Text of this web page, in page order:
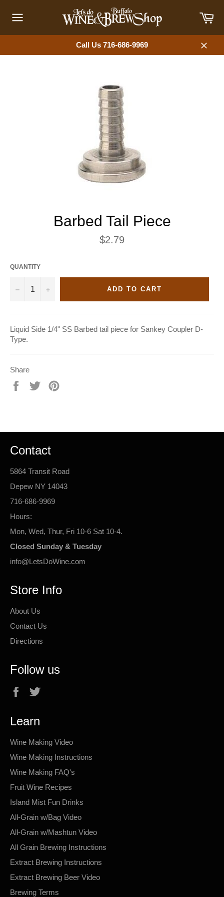
content
navigation
Call Us 716-686-9969
Close
Barbed Tail Piece
Regular
price
$2.79
QUANTITY
− + ADD TO CART
Liquid Side 1/4" SS Barbed tail piece for Sankey Coupler D-
Type.
Share
Share
Tweet
Contact
5864 Transit Road
Depew NY 14043
716-686-9969
Hours:
Mon, Wed, Thur, Fri 10-6 Sat 10-4.
Closed Sunday & Tuesday
info@LetsDoWine.com
Store Info
About Us
Contact Us
Directions
Follow us
Facebook
Learn
Wine Making Video
Wine Making Instructions
Wine Making FAQ's
Fruit Wine Recipes
Island Mist Fun Drinks
All-Grain w/Bag Video
All-Grain w/Mashtun Video
All Grain Brewing Instructions
Extract Brewing Instructions
Extract Brewing Beer Video
Brewing Terms